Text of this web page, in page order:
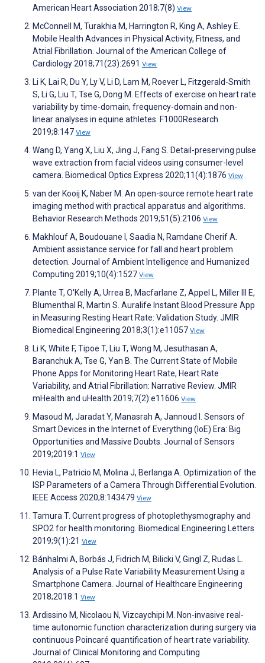
American Heart Association 2018;7(8) View
McConnell M, Turakhia M, Harrington R, King A, Ashley E.
Mobile Health Advances in Physical Activity, Fitness, and
Atrial Fibrillation. Journal of the American College of
Cardiology 2018;71(23):2691 View
Li K, Lai R, Du Y, Ly V, Li D, Lam M, Roever L, Fitzgerald-Smith
S, Li G, Liu T, Tse G, Dong M. Effects of exercise on heart rate
variability by time-domain, frequency-domain and non-
linear analyses in equine athletes. F1000Research
2019;8:147 View
Wang D, Yang X, Liu X, Jing J, Fang S. Detail-preserving pulse
wave extraction from facial videos using consumer-level
camera. Biomedical Optics Express 2020;11(4):1876 View
van der Kooij K, Naber M. An open-source remote heart rate
imaging method with practical apparatus and algorithms.
Behavior Research Methods 2019;51(5):2106 View
Makhlouf A, Boudouane I, Saadia N, Ramdane Cherif A.
Ambient assistance service for fall and heart problem
detection. Journal of Ambient Intelligence and Humanized
Computing 2019;10(4):1527 View
Plante T, O'Kelly A, Urrea B, Macfarlane Z, Appel L, Miller III E,
Blumenthal R, Martin S. Auralife Instant Blood Pressure App
in Measuring Resting Heart Rate: Validation Study. JMIR
Biomedical Engineering 2018;3(1):e11057 View
Li K, White F, Tipoe T, Liu T, Wong M, Jesuthasan A,
Baranchuk A, Tse G, Yan B. The Current State of Mobile
Phone Apps for Monitoring Heart Rate, Heart Rate
Variability, and Atrial Fibrillation: Narrative Review. JMIR
mHealth and uHealth 2019;7(2):e11606 View
Masoud M, Jaradat Y, Manasrah A, Jannoud I. Sensors of
Smart Devices in the Internet of Everything (IoE) Era: Big
Opportunities and Massive Doubts. Journal of Sensors
2019;2019:1 View
Hevia L, Patricio M, Molina J, Berlanga A. Optimization of the
ISP Parameters of a Camera Through Differential Evolution.
IEEE Access 2020;8:143479 View
Tamura T. Current progress of photoplethysmography and
SPO2 for health monitoring. Biomedical Engineering Letters
2019;9(1):21 View
Bánhalmi A, Borbás J, Fidrich M, Bilicki V, Gingl Z, Rudas L.
Analysis of a Pulse Rate Variability Measurement Using a
Smartphone Camera. Journal of Healthcare Engineering
2018;2018:1 View
Ardissino M, Nicolaou N, Vizcaychipi M. Non-invasive real-
time autonomic function characterization during surgery via
continuous Poincaré quantification of heart rate variability.
Journal of Clinical Monitoring and Computing